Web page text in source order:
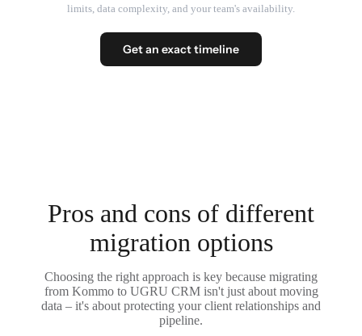
limits, data complexity, and your team's availability.
Get an exact timeline
Pros and cons of different
migration options
Choosing the right approach is key because migrating
from Kommo to UGRU CRM isn't just about moving
data – it's about protecting your client relationships and
pipeline.